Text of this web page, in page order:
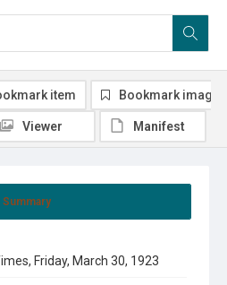
Summary
Friday, March 30, 1923
item Bookmark image
Viewer Manifest